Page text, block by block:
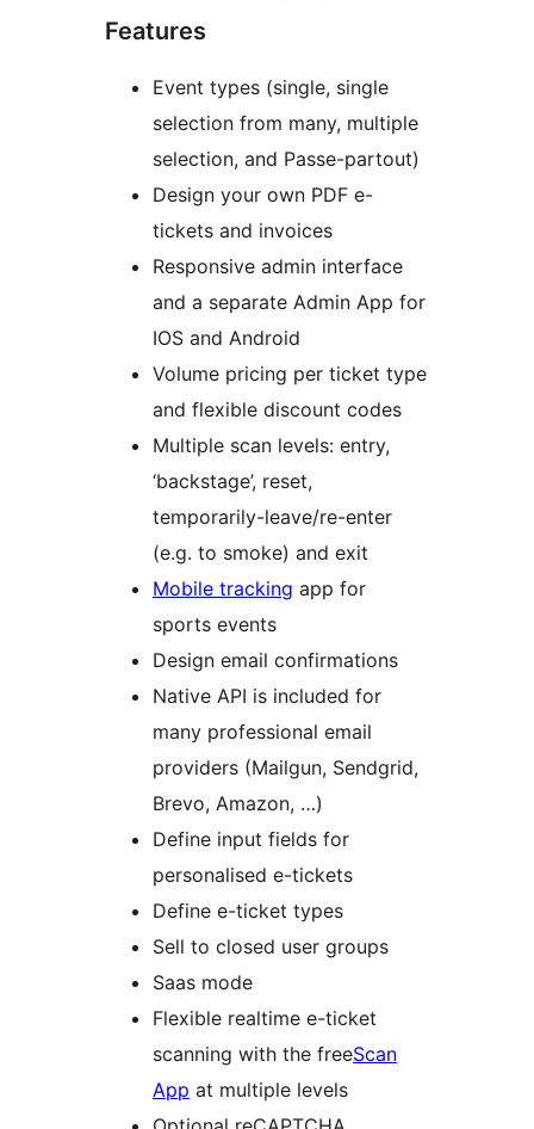
Features
Event types (single, single
selection from many, multiple
selection, and Passe-partout)
Design your own PDF e-
tickets and invoices
Responsive admin interface
and a separate Admin App for
IOS and Android
Volume pricing per ticket type
and flexible discount codes
Multiple scan levels: entry,
‘backstage’, reset,
temporarily-leave/re-enter
(e.g. to smoke) and exit
Mobile tracking app for
sports events
Design email confirmations
Native API is included for
many professional email
providers (Mailgun, Sendgrid,
Brevo, Amazon, …)
Define input fields for
personalised e-tickets
Define e-ticket types
Sell to closed user groups
Saas mode
Flexible realtime e-ticket
scanning with the freeScan
App at multiple levels